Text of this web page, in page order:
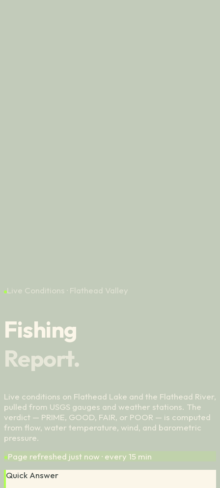
Live Conditions · Flathead Valley
Fishing
Report.
Live conditions on Flathead Lake and the Flathead River,
pulled from USGS gauges and weather stations. The
verdict — PRIME, GOOD, FAIR, or POOR — is computed
from flow, water temperature, wind, and barometric
pressure.
Page refreshed just now · every 15 min
Quick Answer